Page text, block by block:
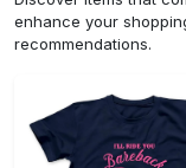
enhance your
recommendations.